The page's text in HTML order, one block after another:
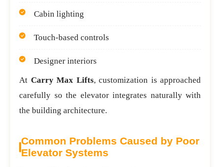
Cabin lighting
Touch-based controls
Designer interiors
At Carry Max Lifts, customization is approached
carefully so the elevator integrates naturally with
the building architecture.
Common Problems Caused by Poor
Elevator Systems